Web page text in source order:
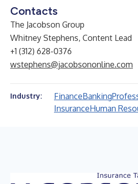
Contacts
The Jacobson Group
Whitney Stephens, Content Lead
+1 (312) 628-0376
wstephens@jacobsononline.com
Industry: FinanceBanking
InsuranceHuman